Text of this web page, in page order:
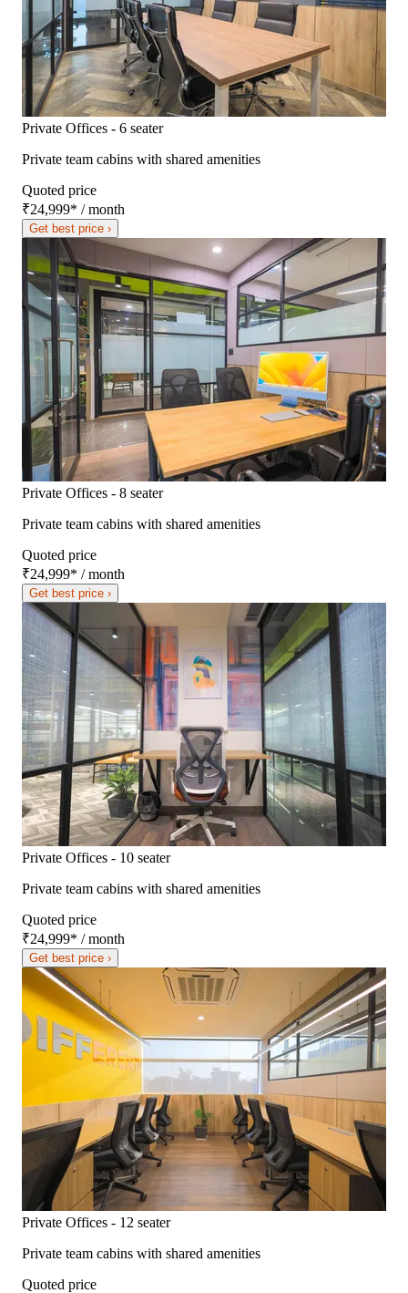
Private Offices - 6 seater
Private team cabins with shared amenities
Quoted price
₹24,999* / month
Get best price ›
Private Offices - 8 seater
Private team cabins with shared amenities
Quoted price
₹24,999* / month
Get best price ›
Private Offices - 10 seater
Private team cabins with shared amenities
Quoted price
₹24,999* / month
Get best price ›
Private Offices - 12 seater
Private team cabins with shared amenities
Quoted price